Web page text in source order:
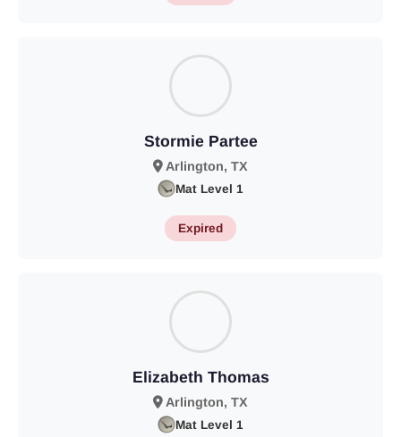
Stormie Partee
Arlington, TX
Mat Level 1
Expired
Elizabeth Thomas
Arlington, TX
Mat Level 1